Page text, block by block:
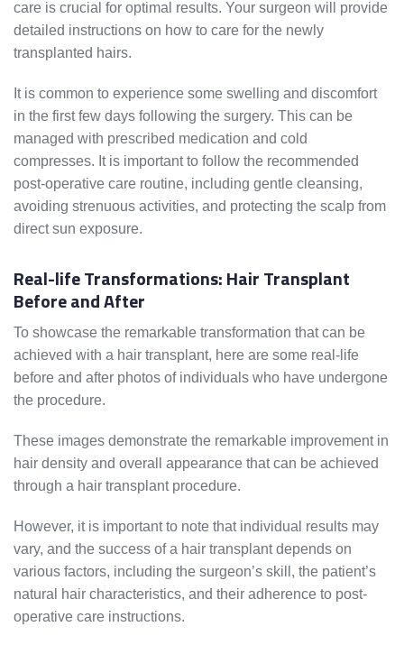
care is crucial for optimal results. Your surgeon will provide
detailed instructions on how to care for the newly
transplanted hairs.
It is common to experience some swelling and discomfort
in the first few days following the surgery. This can be
managed with prescribed medication and cold
compresses. It is important to follow the recommended
post-operative care routine, including gentle cleansing,
avoiding strenuous activities, and protecting the scalp from
direct sun exposure.
Real-life Transformations: Hair Transplant
Before and After
To showcase the remarkable transformation that can be
achieved with a hair transplant, here are some real-life
before and after photos of individuals who have undergone
the procedure.
These images demonstrate the remarkable improvement in
hair density and overall appearance that can be achieved
through a hair transplant procedure.
However, it is important to note that individual results may
vary, and the success of a hair transplant depends on
various factors, including the surgeon’s skill, the patient’s
natural hair characteristics, and their adherence to post-
operative care instructions.